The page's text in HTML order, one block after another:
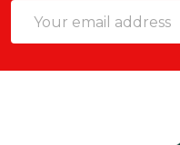
Address